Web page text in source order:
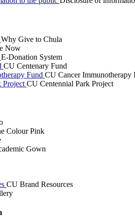
Why Give to Chula
Now
E-Donation System
CU Centenary Fund
Fund CU Cancer Immunotherapy
Project CU Centennial Park Project
Colour Pink
Gown
CU Brand Resources